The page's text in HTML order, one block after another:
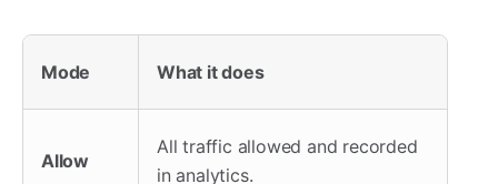
Mode What it does
Allow
All traffic allowed and recorded
in analytics.